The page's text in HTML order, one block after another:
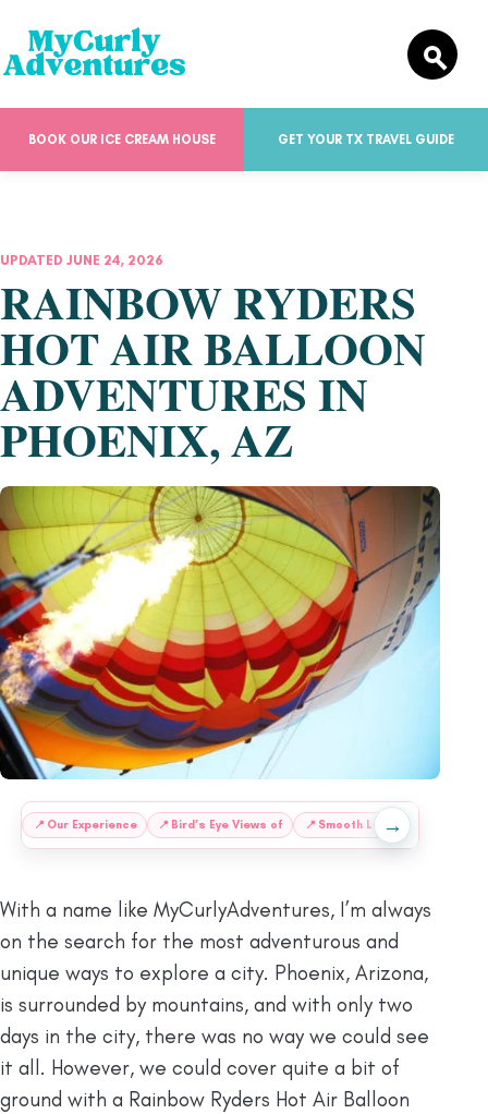
BOOK OUR ICE CREAM HOUSE GET YOUR TX TRAVEL GUIDE
UPDATED JUNE 24, 2026
RAINBOW RYDERS
HOT AIR BALLOON
ADVENTURES IN
PHOENIX, AZ
📍 Our Experience 📍 Bird’s Eye Views of 📍 Smooth Landings
→
With a name like MyCurlyAdventures, I’m always
on the search for the most adventurous and
unique ways to explore a city. Phoenix, Arizona,
is surrounded by mountains, and with only two
days in the city, there was no way we could see
it all. However, we could cover quite a bit of
ground with a Rainbow Ryders Hot Air Balloon